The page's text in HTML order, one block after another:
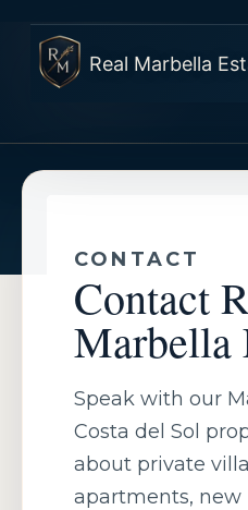
Real Marbella
CONTACT
Contact
Marbella
Speak with our
Costa del Sol
about private
apartments, new